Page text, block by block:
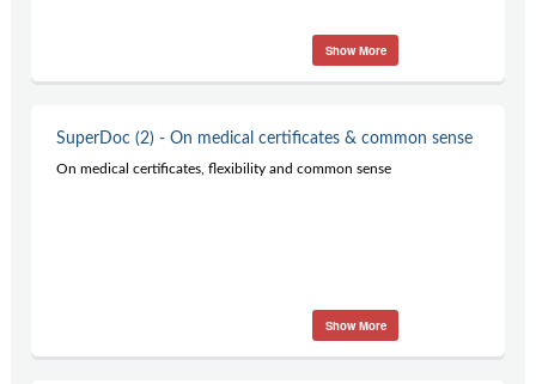
Show More
SuperDoc (2) - On medical certificates & common sense
On medical certificates, flexibility and common sense
Show More